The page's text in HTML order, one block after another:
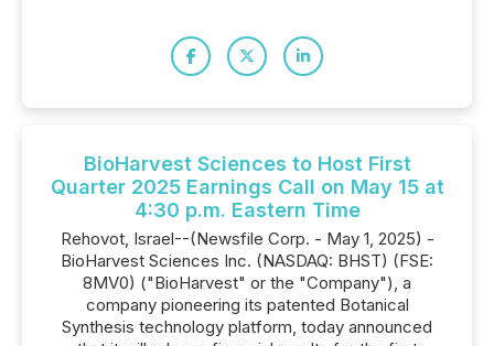
BioHarvest Sciences to Host First
Quarter 2025 Earnings Call on May 15 at
4:30 p.m. Eastern Time
Rehovot, Israel--(Newsfile Corp. - May 1, 2025) -
BioHarvest Sciences Inc. (NASDAQ: BHST) (FSE:
8MV0) ("BioHarvest" or the "Company"), a
company pioneering its patented Botanical
Synthesis technology platform, today announced